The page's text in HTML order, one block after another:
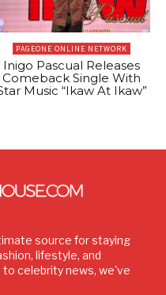
PAGEONE ONLINE NETWORK
Inigo Pascual Releases
Comeback Single With
Music “Ikaw At Ikaw”
source for staying
lifestyle, and
celebrity news, we've